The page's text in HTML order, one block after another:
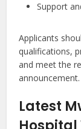
Support
Applicants
qualifications,
and meet the
announcement.
Latest